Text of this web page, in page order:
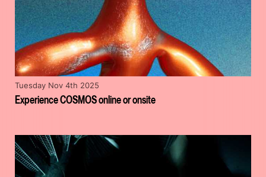
Experience COSMOS online or onsite
Tuesday Nov 4th 2025